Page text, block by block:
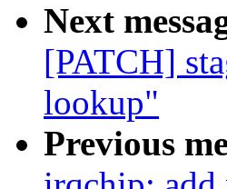
Next
[PATCH]
lookup"
Previous